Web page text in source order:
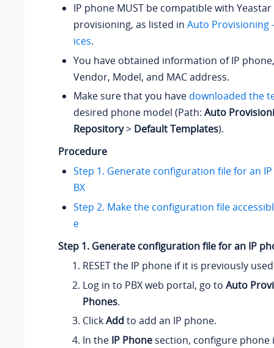
IP phone MUST be compatible with
provisioning, as listed in Auto Provisioning
ices.
You have obtained information of IP
Vendor, Model, and MAC address.
Make sure that you have downloaded the
desired phone model (Path: Auto
Repository> Default Templates).
Procedure
Step 1. Generate configuration file for an
BX
Step 2. Make the configuration file
e
Step 1. Generate configuration file for an IP
RESET the IP phone if it is previously
Log in to PBX web portal, go to Auto
Phones.
ClickAdd to add an IP phone.
In the IP Phone section, configure